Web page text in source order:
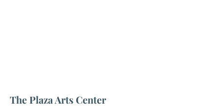
The Plaza Arts Center